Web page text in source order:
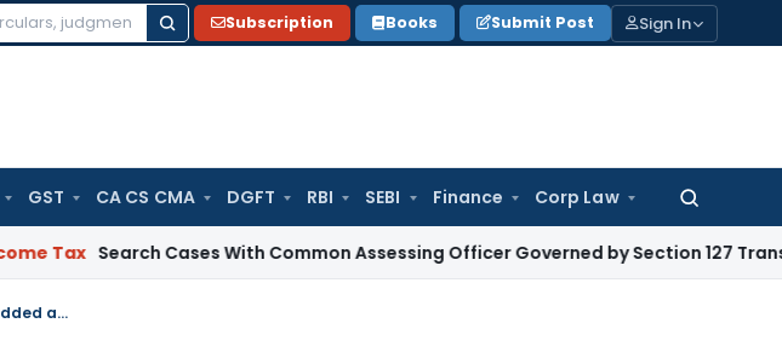
Subscription Books Submit Post Sign In
GST CA CS CMA DGFT RBI SEBI Finance Corp Law
Search
for:
Search Cases With Common Assessing Officer Governed by Section 127 Transfer Date:
Amount already disclosed before Settlement Commission cannot be added against u/s. 68